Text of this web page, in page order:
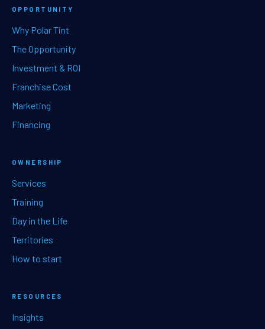
OPPORTUNITY
Why Polar Tint
The Opportunity
Investment & ROI
Franchise Cost
Marketing
Financing
OWNERSHIP
Services
Training
Day in the Life
Territories
How to start
RESOURCES
Insights